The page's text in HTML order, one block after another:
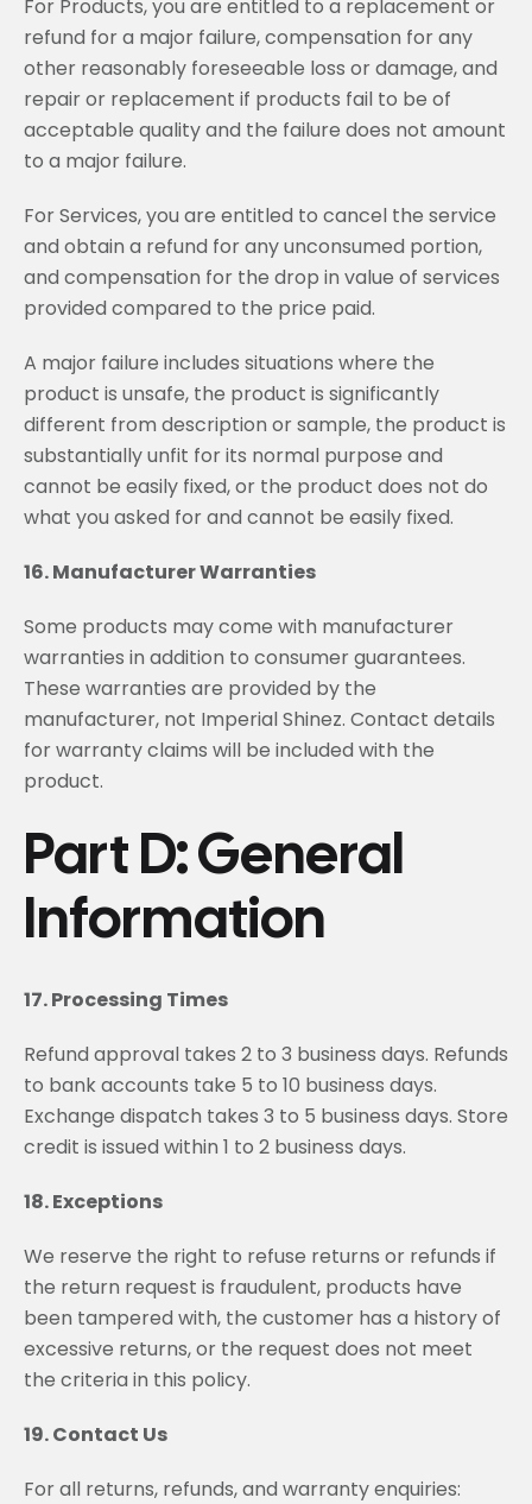
For Products, you are entitled to a replacement or
refund for a major failure, compensation for any
other reasonably foreseeable loss or damage, and
repair or replacement if products fail to be of
acceptable quality and the failure does not amount
to a major failure.
For Services, you are entitled to cancel the service
and obtain a refund for any unconsumed portion,
and compensation for the drop in value of services
provided compared to the price paid.
A major failure includes situations where the
product is unsafe, the product is significantly
different from description or sample, the product is
substantially unfit for its normal purpose and
cannot be easily fixed, or the product does not do
what you asked for and cannot be easily fixed.
16. Manufacturer Warranties
Some products may come with manufacturer
warranties in addition to consumer guarantees.
These warranties are provided by the
manufacturer, not Imperial Shinez. Contact details
for warranty claims will be included with the
product.
Part D: General
Information
17. Processing Times
Refund approval takes 2 to 3 business days. Refunds
to bank accounts take 5 to 10 business days.
Exchange dispatch takes 3 to 5 business days. Store
credit is issued within 1 to 2 business days.
18. Exceptions
We reserve the right to refuse returns or refunds if
the return request is fraudulent, products have
been tampered with, the customer has a history of
excessive returns, or the request does not meet
the criteria in this policy.
19. Contact Us
For all returns, refunds, and warranty enquiries: